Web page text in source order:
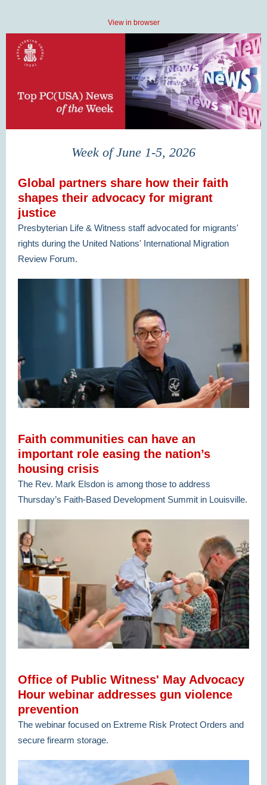
View in browser
Week of June 1-5, 2026
Global partners share how their faith
shapes their advocacy for migrant
justice
Presbyterian Life & Witness staff advocated for migrants'
rights during the United Nations' International Migration
Review Forum.
Faith communities can have an
important role easing the nation’s
housing crisis
The Rev. Mark Elsdon is among those to address
Thursday’s Faith-Based Development Summit in Louisville.
Office of Public Witness' May Advocacy
Hour webinar addresses gun violence
prevention
The webinar focused on Extreme Risk Protect Orders and
secure firearm storage.